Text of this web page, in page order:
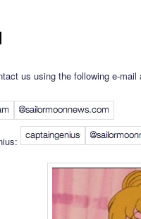
us using the following e-mail